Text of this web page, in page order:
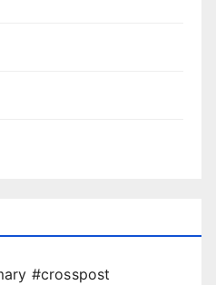
#crosspost